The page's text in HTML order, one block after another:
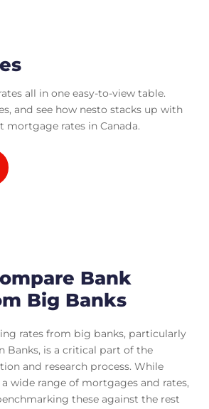
all in one easy-to-view table.
and see how nesto stacks up with
mortgage rates in Canada.
Bank
Big Banks
rates from big banks, particularly
Banks, is a critical part of the
and research process. While
wide range of mortgages and rates,
these against the rest